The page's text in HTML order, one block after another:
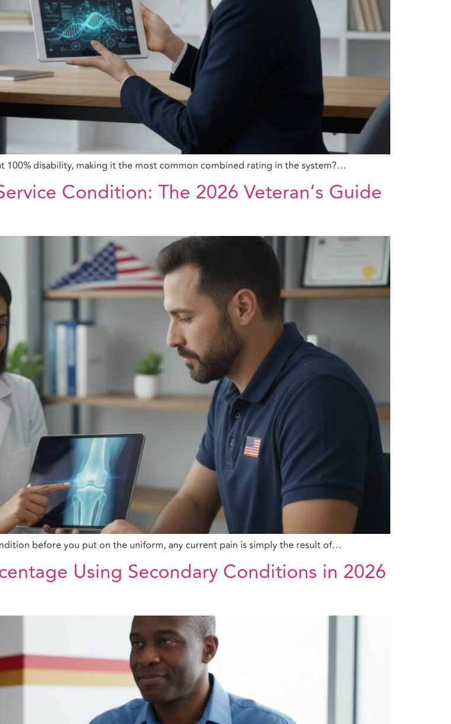
disability, making it the most common combined rating in the system?…
Condition: The 2026 Veteran’s Guide
before you put on the uniform, any current pain is simply the result of…
Using Secondary Conditions in 2026